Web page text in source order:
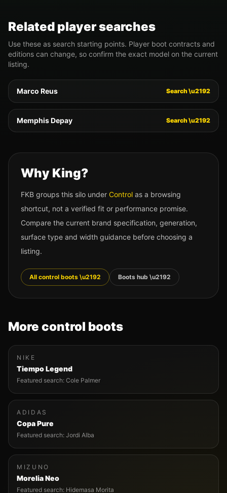
Related player searches
Use these as search starting points. Player boot contracts and
editions can change, so confirm the exact model on the current
listing.
Marco Reus Search \u2192
Memphis Depay Search \u2192
Why King?
FKB groups this silo under Control as a browsing
shortcut, not a verified fit or performance promise.
Compare the current brand specification, generation,
surface type and width guidance before choosing a
listing.
All control boots \u2192 Boots hub \u2192
More control boots
NIKE
Tiempo Legend
Featured search: Cole Palmer
ADIDAS
Copa Pure
Featured search: Jordi Alba
MIZUNO
Morelia Neo
Featured search: Hidemasa Morita